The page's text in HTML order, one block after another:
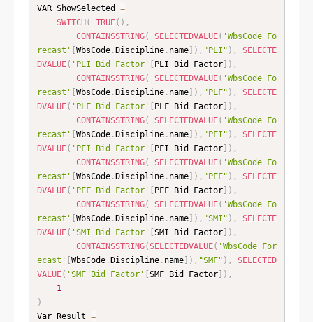
VAR ShowSelected =
SWITCH( TRUE( ) ,
CONTAINSSTRING( SELECTEDVALUE( 'WbsCode Fo
recast' [WbsCode.Discipline. name] ) , "PLI" ) ,
SELECTE
DVALUE( 'PLI Bid Factor' [ PLI Bid Factor] ) ,
CONTAINSSTRING( SELECTEDVALUE( 'WbsCode Fo
recast' [WbsCode.Discipline. name] ) , "PLF" ) ,
SELECTE
DVALUE( 'PLF Bid Factor' [ PLF Bid Factor] ) ,
CONTAINSSTRING( SELECTEDVALUE( 'WbsCode Fo
recast' [WbsCode.Discipline. name] ) , "PFI" ) ,
SELECTE
DVALUE( 'PFI Bid Factor' [ PFI Bid Factor] ) ,
CONTAINSSTRING( SELECTEDVALUE( 'WbsCode Fo
recast' [WbsCode.Discipline. name] ) , "PFF" ) ,
SELECTE
DVALUE( 'PFF Bid Factor' [ PFF Bid Factor] ) ,
CONTAINSSTRING( SELECTEDVALUE( 'WbsCode Fo
recast' [WbsCode.Discipline. name] ) , "SMI" ) ,
SELECTE
DVALUE( 'SMI Bid Factor' [SMI Bid Factor] ) ,
CONTAINSSTRING(SELECTEDVALUE( 'WbsCode For
ecast' [WbsCode.Discipline. name] ) , "SMF" ) ,
SELECTED
VALUE( 'SMF Bid Factor' [SMF Bid Factor] ) ,
1
)
Var Result =